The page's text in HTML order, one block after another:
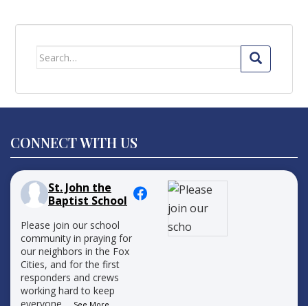
Search
CONNECT WITH US
St. John the
Baptist School
Please join our school
community in praying for
our neighbors in the Fox
Cities, and for the first
responders and crews
working hard to keep